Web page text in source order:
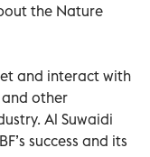
the Nature
and interact with
other
Al Suwaidi
success and its